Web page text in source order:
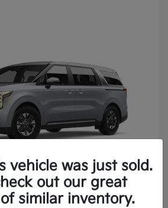
KiaCarnival
vehicle was just sold.
out our great
similar inventory.